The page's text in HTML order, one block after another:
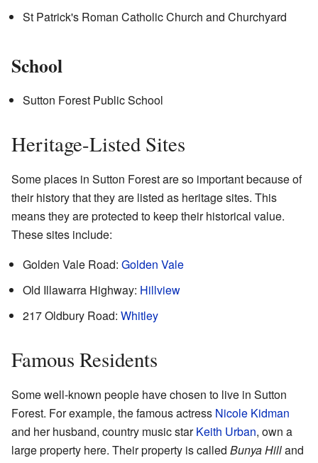
St Patrick's Roman Catholic Church and Churchyard
School
Sutton Forest Public School
Heritage-Listed Sites
Some places in Sutton Forest are so important because of
their history that they are listed as heritage sites. This
means they are protected to keep their historical value.
These sites include:
Golden Vale Road: Golden Vale
Old Illawarra Highway: Hillview
217 Oldbury Road: Whitley
Famous Residents
Some well-known people have chosen to live in Sutton
Forest. For example, the famous actress Nicole Kidman
and her husband, country music starKeith Urban, own a
large property here. Their property is called Bunya Hilland